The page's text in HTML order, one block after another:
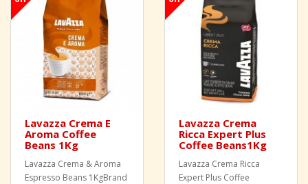
Lavazza Crema E
Aroma Coffee
Beans 1Kg
Lavazza Crema & Aroma
Espresso Beans 1KgBrand
Lavazza Crema
Ricca Expert Plus
Coffee Beans1Kg
Lavazza Crema Ricca
Expert Plus Coffee